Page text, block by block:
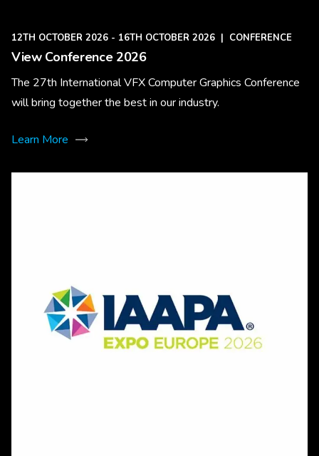
12TH OCTOBER 2026 - 16TH OCTOBER 2026 | CONFERENCE
View Conference 2026
The 27th International VFX Computer Graphics Conference
will bring together the best in our industry.
Learn More